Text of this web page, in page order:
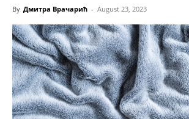
By Дмитра Врачарић - August 23, 2023